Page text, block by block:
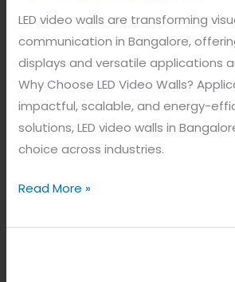
LED video walls are transforming
communication in Bangalore,
displays and versatile applications
Why Choose LED Video Walls?
impactful, scalable, and energy-
solutions, LED video walls in
choice across industries.
Read More »